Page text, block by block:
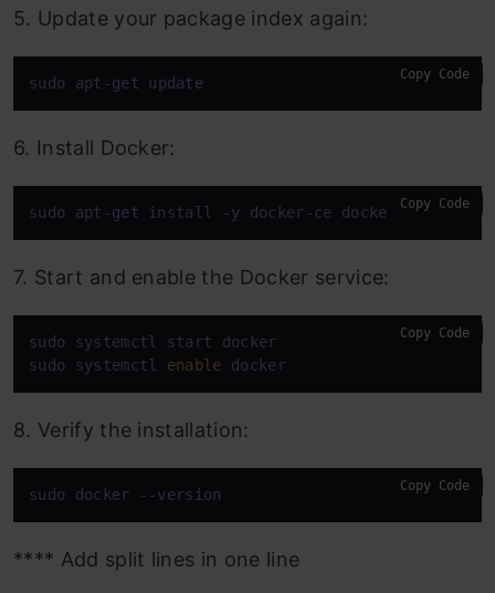
5. Update your package index again:
sudo apt -get update Copy Code
6. Install Docker:
sudo apt-get install -y docker-ce docker-ce-cli
Copy Code
7. Start and enable the Docker service:
sudo systemctl start docker
sudo systemctl enable docker
Copy Code
8. Verify the installation:
sudo docker --version Copy Code
**** Add split lines in one line